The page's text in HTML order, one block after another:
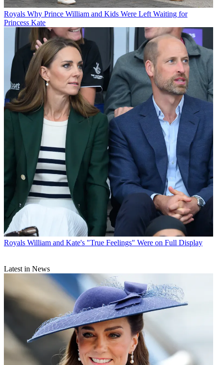
Royals Why Prince William and Kids Were Left Waiting for
Princess Kate
Royals William and Kate's "True Feelings" Were on Full Display
Latest in News